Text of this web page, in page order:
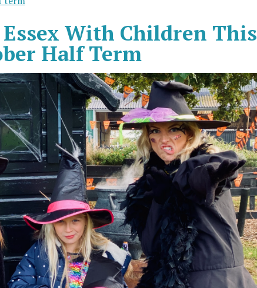
With Children This
Half Term